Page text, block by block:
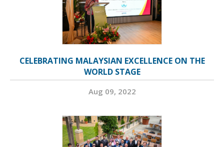
CELEBRATING MALAYSIAN EXCELLENCE ON THE
WORLD STAGE
Aug 09, 2022